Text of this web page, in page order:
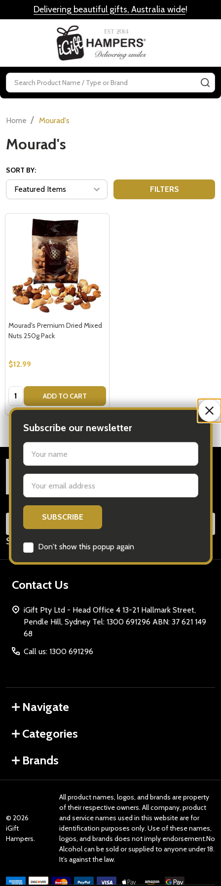
Delivering beautiful gifts, Australia wide!
Search
Subscribe our newsletter
settings.first_name
Email
Address
Don't show this popup again
Home / Mourad's
Mourad's
SORT BY:
FILTERS
Mourad's Premium Dried Mixed
Nuts 250g Pack
$12.99
Quantity: ADD TO CART
Footer
Email
Address
Subscribe our newsletter
Contact Us
iGift Pty Ltd - Head Office 4 13-21 Hallmark Street,
Pendle Hill, Sydney Tel: 1300 691296 ABN: 37 621 149
68
Call us: 1300 691296
Navigate
Categories
Brands
© 2026
iGift
Hampers.
All product names, logos, and brands are property
of their respective owners. All company, product
and service names used in this website are for
identification purposes only. Use of these names,
logos, and brands does not imply endorsement.No
Alcohol can be sold or supplied to anyone under 18.
It’s against the law.